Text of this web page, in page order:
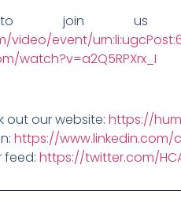
join us
event/
watch?v=a2Q5RPXrx_I
out our website: https://
https://
feed: https://twitter.com/